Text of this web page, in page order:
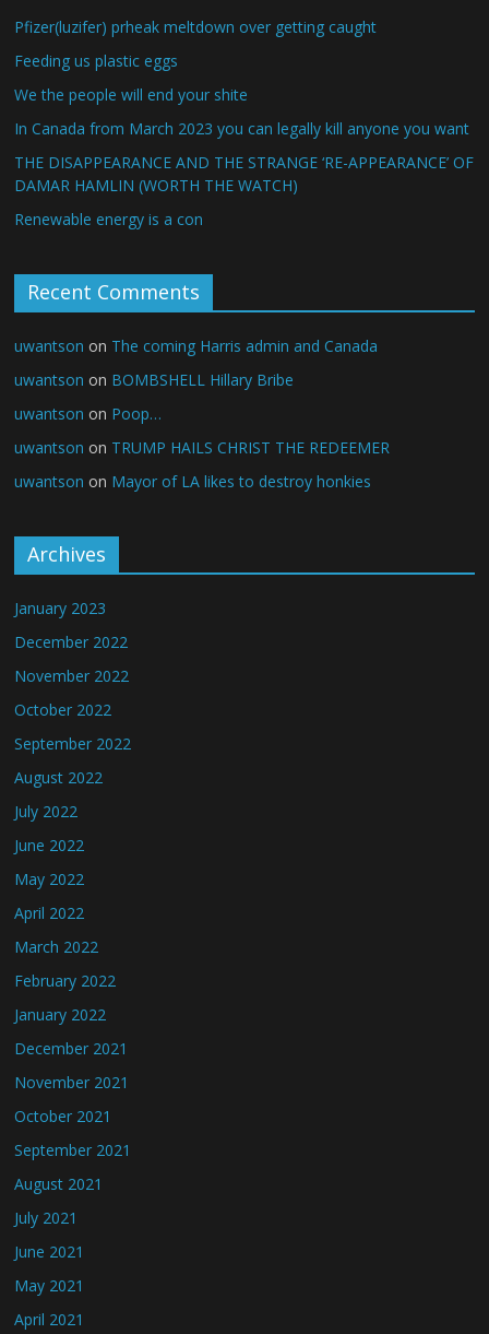
Pfizer(luzifer) prheak meltdown over getting caught
Feeding us plastic eggs
We the people will end your shite
In Canada from March 2023 you can legally kill anyone you want
THE DISAPPEARANCE AND THE STRANGE ‘RE-APPEARANCE’ OF
DAMAR HAMLIN (WORTH THE WATCH)
Renewable energy is a con
Recent Comments
uwantson on The coming Harris admin and Canada
uwantson on BOMBSHELL Hillary Bribe
uwantson on Poop…
uwantson on TRUMP HAILS CHRIST THE REDEEMER
uwantson on Mayor of LA likes to destroy honkies
Archives
January 2023
December 2022
November 2022
October 2022
September 2022
August 2022
July 2022
June 2022
May 2022
April 2022
March 2022
February 2022
January 2022
December 2021
November 2021
October 2021
September 2021
August 2021
July 2021
June 2021
May 2021
April 2021